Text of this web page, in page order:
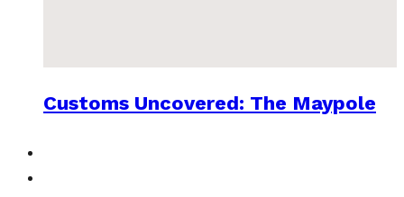
Customs Uncovered: The Maypole